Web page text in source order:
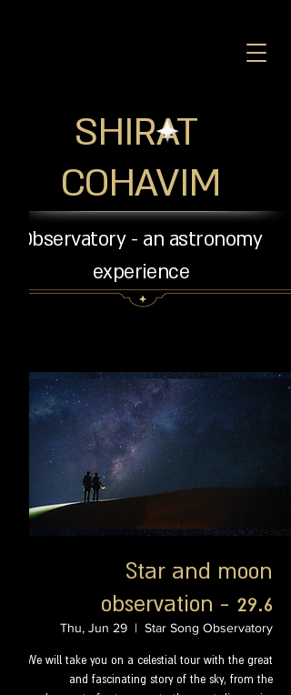
SHIRAT
COHAVIM
Observatory - an astronomy
experience
Star and moon
observation - 29.6
Thu, Jun 29
  |
Star Song Observatory
We will take you on a celestial tour with the great
and fascinating story of the sky, from the